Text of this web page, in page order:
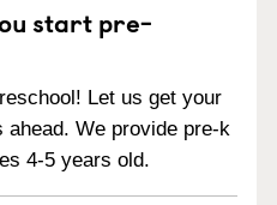
start pre-
Let us get your
ahead. We provide pre-k
4-5 years old.